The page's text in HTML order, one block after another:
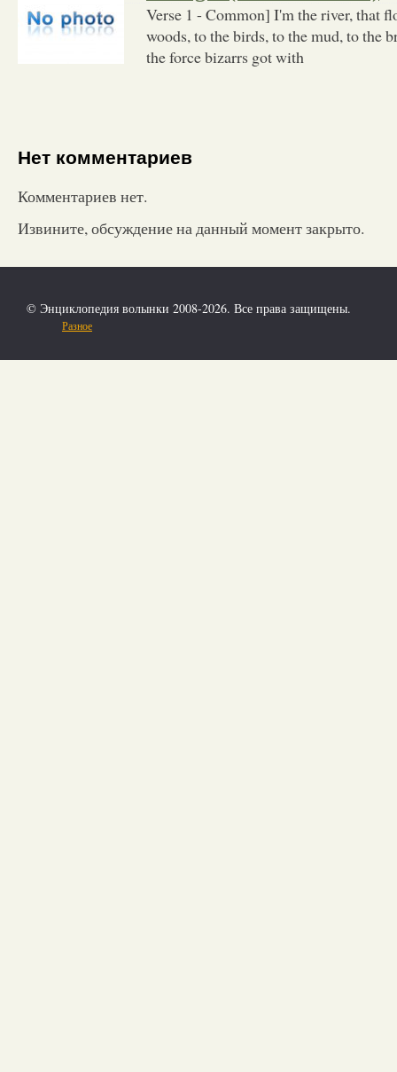
Verse 1 - Common] I'm the river, that
woods, to the birds, to the mud, to the
the force bizarrs got with
Нет комментариев
Комментариев нет.
Извините, обсуждение на данный момент закрыто.
© Энциклопедия волынки 2008-2026. Все права защищены.
Разное